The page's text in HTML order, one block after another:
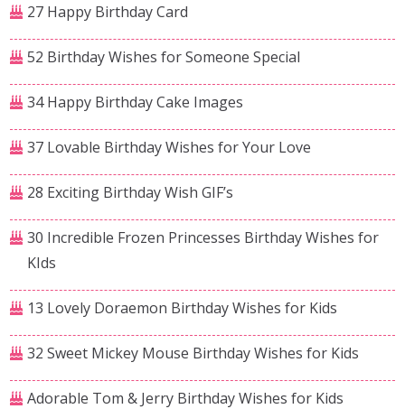
27 Happy Birthday Card
52 Birthday Wishes for Someone Special
34 Happy Birthday Cake Images
37 Lovable Birthday Wishes for Your Love
28 Exciting Birthday Wish GIF’s
30 Incredible Frozen Princesses Birthday Wishes for
KIds
13 Lovely Doraemon Birthday Wishes for Kids
32 Sweet Mickey Mouse Birthday Wishes for Kids
Adorable Tom & Jerry Birthday Wishes for Kids